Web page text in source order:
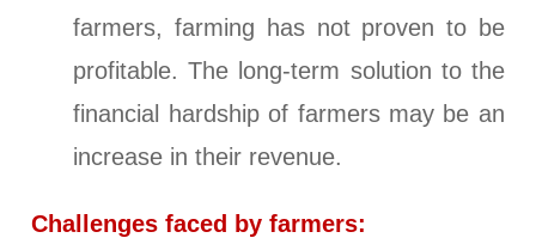
farmers, farming has not proven to be
profitable. The long-term solution to the
financial hardship of farmers may be an
increase in their revenue.
Challenges faced by farmers: